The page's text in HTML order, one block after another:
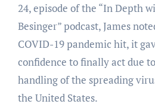
24, episode of the “In Depth
Besinger” podcast, James
COVID-19 pandemic hit, it
confidence to finally act due
handling of the spreading
the United States.